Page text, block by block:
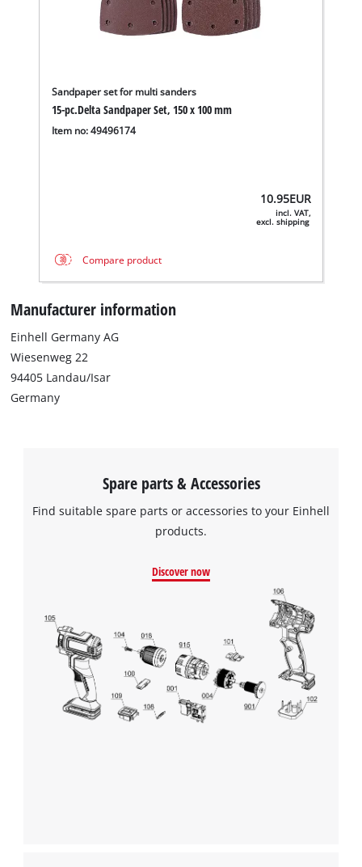
Sandpaper set for multi sanders
15-pc.Delta Sandpaper Set, 150 x 100 mm
Item no: 49496174
10.95EUR
incl. VAT,
excl. shipping
Compare product
Manufacturer information
Einhell Germany AG
Wiesenweg 22
94405 Landau/Isar
Germany
Spare parts & Accessories
Find suitable spare parts or accessories to your Einhell
products.
Discover now